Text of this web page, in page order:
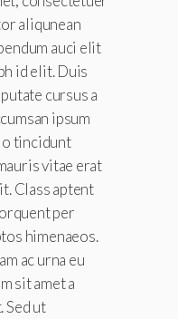
aliqunean
auci elit
id elit. Duis
cursus a
ipsum
tincidunt
vitae erat
Class aptent
per
himenaeos.
ac urna eu
sit amet a
Sed ut